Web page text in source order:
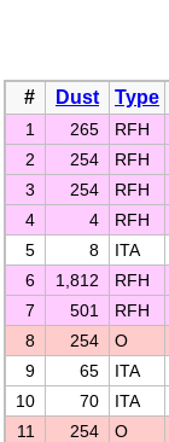
# Dust Type
1 265 RFH
2
254 RFH
3
254 RFH
4
4 RFH
5
8 ITA
6
1,812 RFH
7
501 RFH
8
254 O
9
65 ITA
10
70 ITA
11
254 O